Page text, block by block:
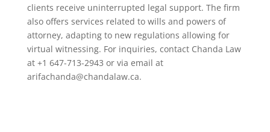
clients receive uninterrupted legal support. The firm
also offers services related to wills and powers of
attorney, adapting to new regulations allowing for
virtual witnessing. For inquiries, contact Chanda Law
at +1 647-713-2943 or via email at
arifachanda@chandalaw.ca.